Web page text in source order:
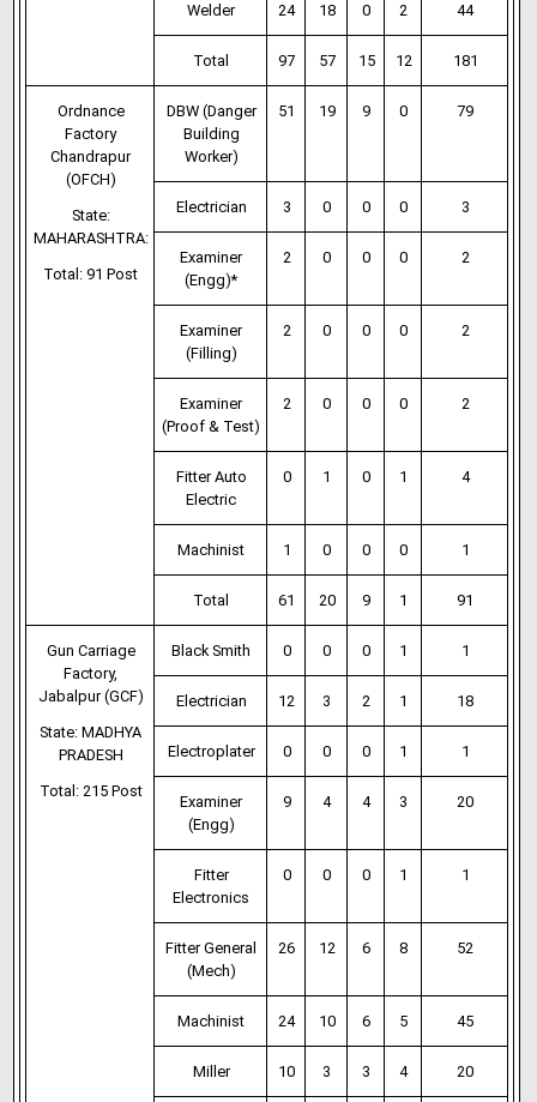
Welder 24 18 0 2 44
Total 97 57 15 12 181
Ordnance
Factory
Chandrapur
(OFCH)
State:
MAHARASHTRA:
Total: 91 Post
DBW (Danger
Building
Worker)
51 19 9 0 79
Electrician 3 0 0 0 3
Examiner
(Engg)*
2 0 0 0 2
Examiner
(Filling)
2 0 0 0 2
Examiner
(Proof & Test)
2 0 0 0 2
Fitter Auto
Electric
0 1 0 1 4
Machinist 1 0 0 0 1
Total 61 20 9 1 91
Gun Carriage
Factory,
Jabalpur (GCF)
State: MADHYA
PRADESH
Total: 215 Post
Black Smith 0 0 0 1 1
Electrician 12 3 2 1 18
Electroplater 0 0 0 1 1
Examiner
(Engg)
9 4 4 3 20
Fitter
Electronics
0 0 0 1 1
Fitter General
(Mech)
26 12 6 8 52
Machinist 24 10 6 5 45
Miller 10 3 3 4 20